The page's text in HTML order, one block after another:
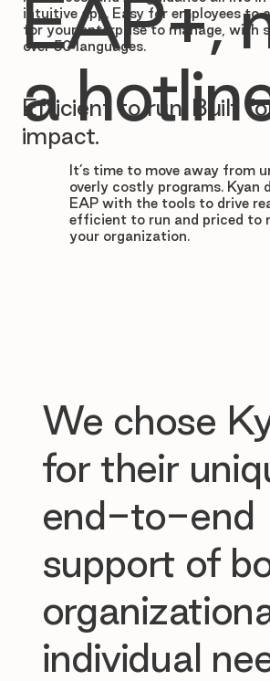
Efficient to run. Built
impact.
It’s time to move away from
overly costly programs. Kyan
EAP with the tools to drive
efficient to run and priced to
your organization.
intuitive app. Easy for employees to
for your enterprise to manage, with
over 50 languages.
EAP+,
a
We chose
for their
end-to-end
support of
individual